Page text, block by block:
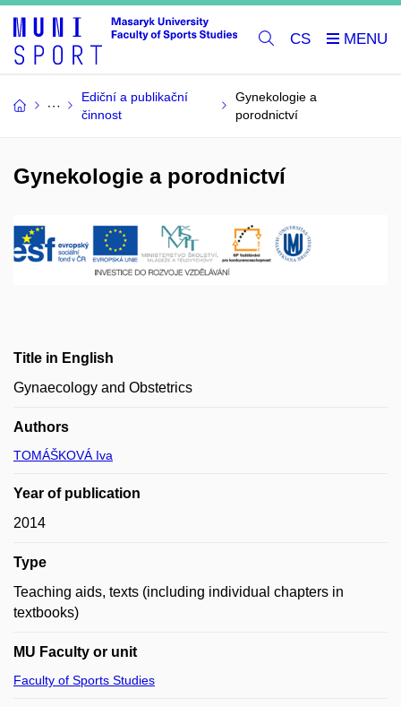
CS
Ediční a publikační
činnost
Gynekologie a
porodnictví
Gynekologie a porodnictví
Title in English
Gynaecology and Obstetrics
Authors
TOMÁŠKOVÁ Iva
Year of publication
2014
Type
Teaching aids, texts (including individual chapters in
textbooks)
MU Faculty or unit
Faculty of Sports Studies